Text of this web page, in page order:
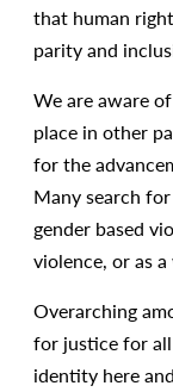
that human
parity and
We are aware
place in other
for the
Many search
gender based
violence, or as
Overarching
for justice for
identity here